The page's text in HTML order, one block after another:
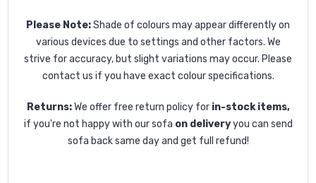
Please Note:Shade of colours may appear differently on
various devices due to settings and other factors. We
strive for accuracy, but slight variations may occur. Please
contact us if you have exact colour specifications.
Returns: We offer free return policy for in-stock items,
if you're not happy with our sofa on deliveryyou can send
sofa back same day and get full refund!